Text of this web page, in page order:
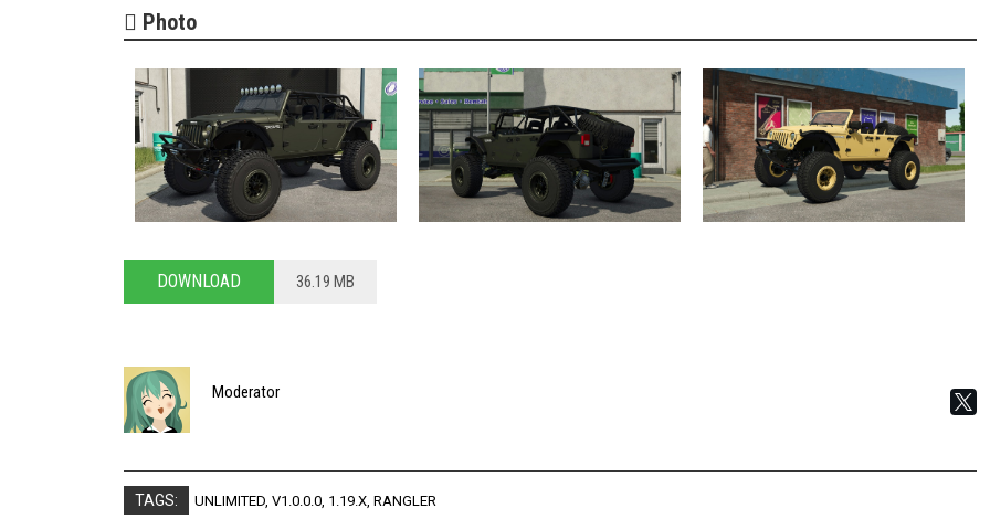
Photo
DOWNLOAD 36.19 MB
Moderator
TAGS: UNLIMITED, V1.0.0.0, 1.19.X, RANGLER